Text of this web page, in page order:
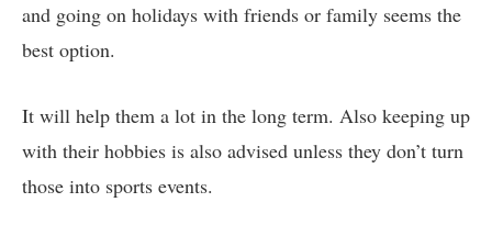
and going on holidays with friends or family seems the
best option.
It will help them a lot in the long term. Also keeping up
with their hobbies is also advised unless they don’t turn
those into sports events.